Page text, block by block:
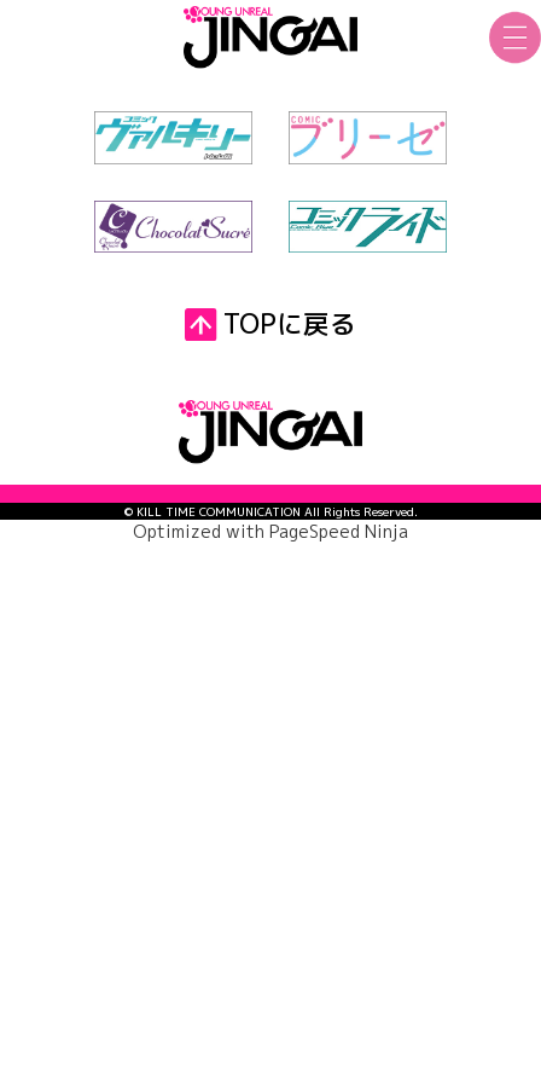
TOPに戻る
© KILL TIME COMMUNICATION All Rights Reserved.
Optimized with PageSpeed Ninja